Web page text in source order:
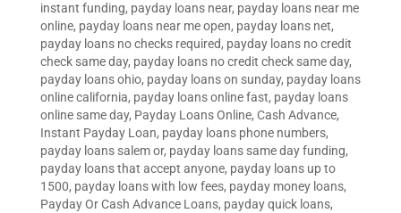
instant funding, payday loans near, payday loans near me
online, payday loans near me open, payday loans net,
payday loans no checks required, payday loans no credit
check same day, payday loans no credit check same day,
payday loans ohio, payday loans on sunday, payday loans
online california, payday loans online fast, payday loans
online same day, Payday Loans Online, Cash Advance,
Instant Payday Loan, payday loans phone numbers,
payday loans salem or, payday loans same day funding,
payday loans that accept anyone, payday loans up to
1500, payday loans with low fees, payday money loans,
Payday Or Cash Advance Loans, payday quick loans,